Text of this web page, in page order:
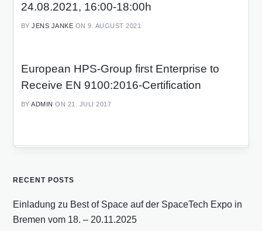
24.08.2021, 16:00-18:00h
BY JENS JANKE ON 9. AUGUST 2021
European HPS-Group first Enterprise to
Receive EN 9100:2016-Certification
BY ADMIN ON 21. JULI 2017
RECENT POSTS
Einladung zu Best of Space auf der SpaceTech Expo in
Bremen vom 18. – 20.11.2025